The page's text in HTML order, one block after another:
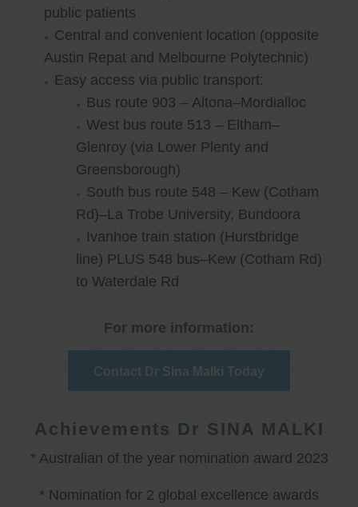
public patients
Central and convenient location (opposite
Austin Repat and Melbourne Polytechnic)
Easy access via public transport:
Bus route 903 – Altona–Mordialloc
West bus route 513 – Eltham–
Glenroy (via Lower Plenty and
Greensborough)
South bus route 548 – Kew (Cotham
Rd)–La Trobe University, Bundoora
Ivanhoe train station (Hurstbridge
line) PLUS 548 bus–Kew (Cotham Rd)
to Waterdale Rd
For more information:
Contact Dr Sina Malki Today
Achievements Dr SINA MALKI
* Australian of the year nomination award 2023
* Nomination for 2 global excellence awards